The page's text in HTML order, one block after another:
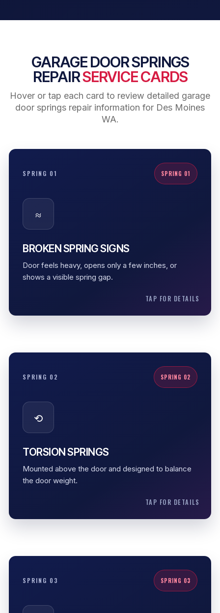
GARAGE DOOR SPRINGS
REPAIRSERVICE CARDS
Hover or tap each card to review detailed garage
door springs repair information for Des Moines
WA.
SPRING 01 SPRING 01
≈
BROKEN SPRING SIGNS
Door feels heavy, opens only a few inches, or
shows a visible spring gap.
TAP FOR DETAILS
BROKEN SPRING SIGNS
support from the garage door. The door may feel
extremely heavy, the opener may stop early, and
forcing the door can cause cable or opener
Visible spring gap
SPRING 02 SPRING 02
⟲
TORSION SPRINGS
Mounted above the door and designed to balance
the door weight.
TAP FOR DETAILS
TORSION SPRINGS
Correct sizing and tension help the garage door lift
smoothly without forcing the opener to carry the full
Smooth lifting
SPRING 03 SPRING 03
EXTENSION SPRINGS
system. They need proper condition checks, safety